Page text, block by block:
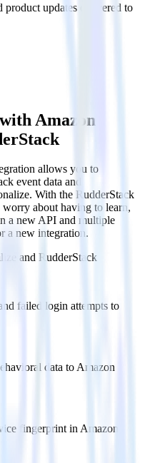
product updates delivered to
Amazon
allows you to
event data and
With the RudderStack
about having to learn,
a new API and multiple
a new integration.
and RudderStack
failed login attempts to
data to Amazon
fingerprint in Amazon